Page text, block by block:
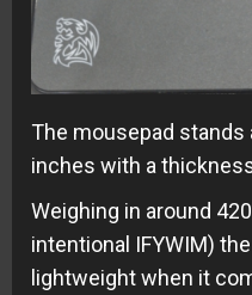
The mousepad stands
inches with a
Weighing in around
intentional IFYWIM)
lightweight when it